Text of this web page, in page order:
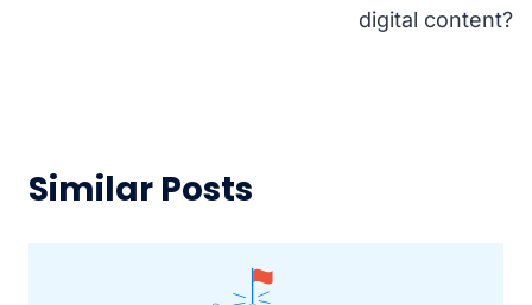
digital content?
Similar Posts